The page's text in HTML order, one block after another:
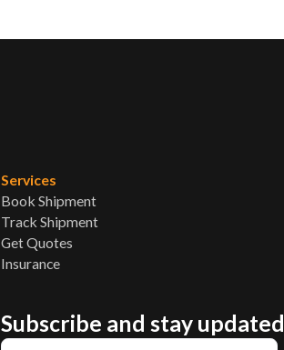
Services
Book Shipment
Track Shipment
Get Quotes
Insurance
Subscribe and stay updated